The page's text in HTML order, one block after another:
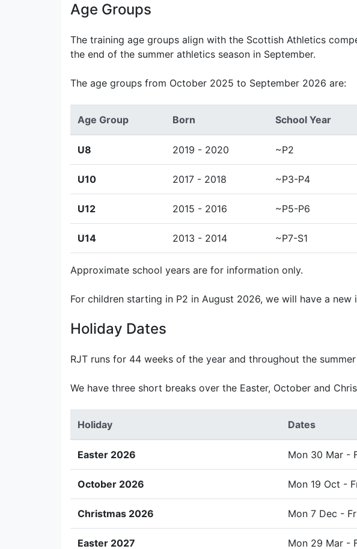
Age Groups
The training age groups align with the Scottish Athletics
the end of the summer athletics season in September.
The age groups from October 2025 to September 2026 are:
Age Group Born School Year
U8 2019 - 2020 ~P2
U10 2017 - 2018 ~P3-P4
U12 2015 - 2016 ~P5-P6
U14 2013 - 2014 ~P7-S1
Approximate school years are for information only.
For children starting in P2 in August 2026, we will have a new
Holiday Dates
RJT runs for 44 weeks of the year and throughout the
We have three short breaks over the Easter, October and
Holiday Dates
Easter 2026 Mon 30 Mar -
October 2026 Mon 19 Oct -
Christmas 2026 Mon 7 Dec -
Easter 2027 Mon 29 Mar -